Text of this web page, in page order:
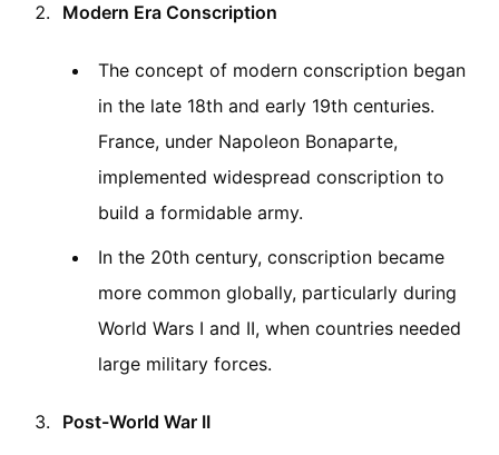
Modern Era Conscription
The concept of modern conscription began
in the late 18th and early 19th centuries.
France, under Napoleon Bonaparte,
implemented widespread conscription to
build a formidable army.
In the 20th century, conscription became
more common globally, particularly during
World Wars I and II, when countries needed
large military forces.
Post-World War II